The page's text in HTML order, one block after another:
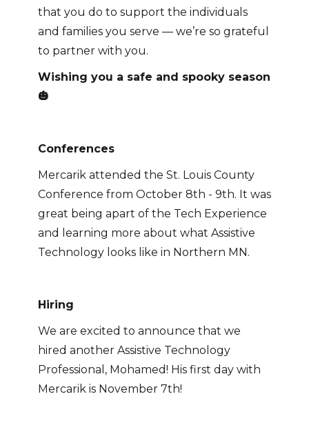
that you do to support the individuals
and families you serve — we’re so grateful
to partner with you.
Wishing you a safe and spooky season
🎃
Conferences
Mercarik attended the St. Louis County
Conference from October 8th - 9th. It was
great being apart of the Tech Experience
and learning more about what Assistive
Technology looks like in Northern MN.
Hiring
We are excited to announce that we
hired another Assistive Technology
Professional, Mohamed! His first day with
Mercarik is November 7th!